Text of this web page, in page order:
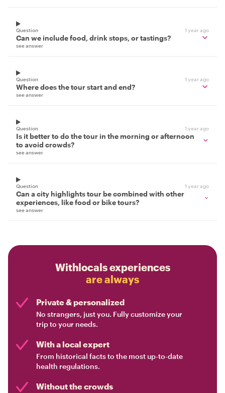
Question 1 year ago
Can we include food, drink stops, or tastings?
see answer
Question 1 year ago
Where does the tour start and end?
see answer
Question 1 year ago
Is it better to do the tour in the morning or afternoon
to avoid crowds?
see answer
Question 1 year ago
Can a city highlights tour be combined with other
experiences, like food or bike tours?
see answer
Withlocals experiences
are always
Private & personalized
No strangers, just you. Fully customize your
trip to your needs.
With a local expert
From historical facts to the most up-to-date
health regulations.
Without the crowds